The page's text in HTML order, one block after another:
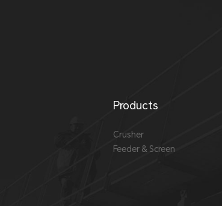
Products
Crusher
Feeder & Screen